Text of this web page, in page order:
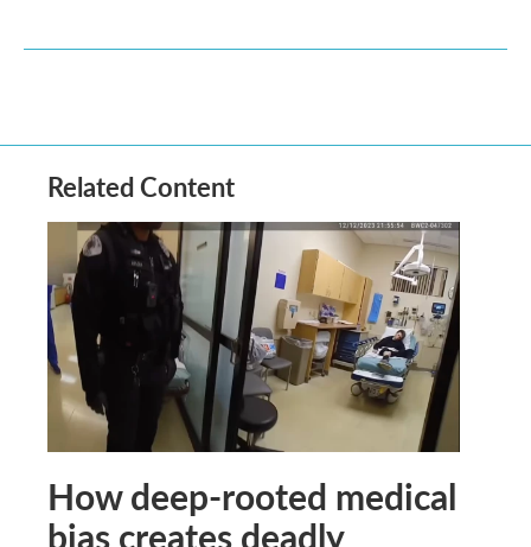
Related Content
How deep-rooted medical
bias creates deadly